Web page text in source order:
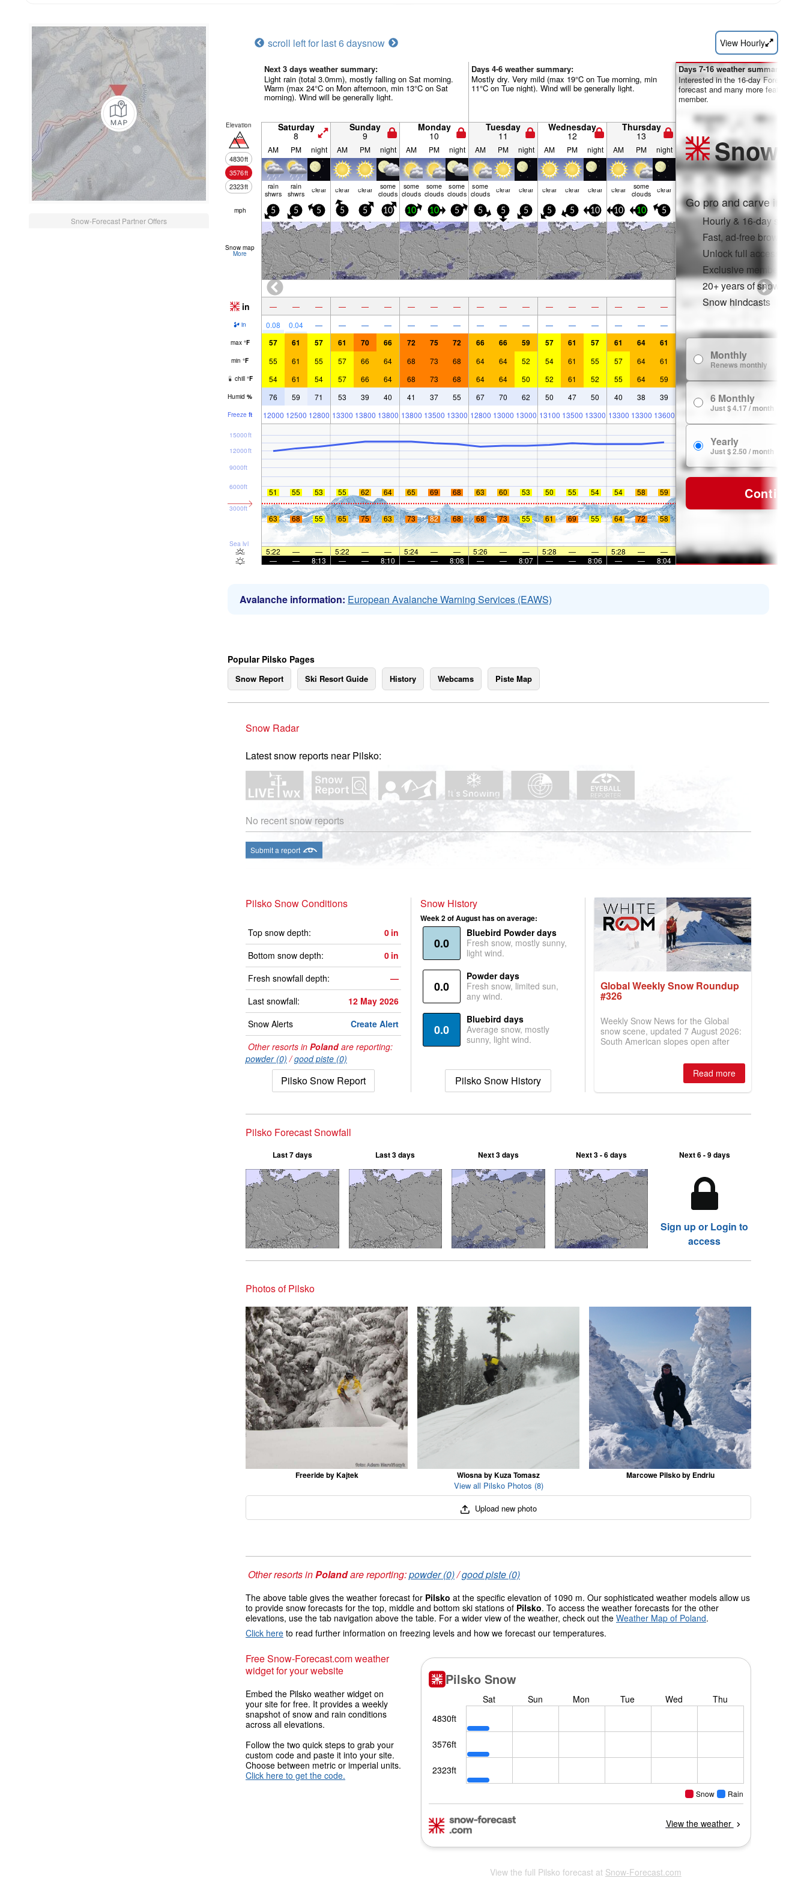
Snow-Forecast Partner Offers
scroll left for last 6 daysnow View Hourly
Next 3 days weather summary:
Light rain (total 3.0mm), mostly falling on Sat morning.
Warm (max 24°C on Mon afternoon, min 13°C on Sat
morning). Wind will be generally light.
Days 4-6 weather summary:
Mostly dry. Very mild (max 19°C on Tue morning, min
11°C on Tue night). Wind will be generally light.
Elevation
4830ft
3576ft
2323ft
Saturday
8
Sunday
9
Monday
10
Tuesday
11
Wednesday
12
Thursday
13
AM PM night AM PM night AM PM night AM PM night AM PM night AM PM night
rain
shwrs
rain
shwrs clear clear clear some
clouds
some
clouds
some
clouds
some
clouds
some
clouds clear clear clear clear clear clear some
clouds clear
mph 5 5 5 5 5 10 10 10 5 5 5 5 5 5 10 10 10 5
Snow map
More
in — — — — — — — — — — — — — — — — — —
in 0.08 0.04 — — — — — — — — — — — — — — — —
max °F 57 61 57 61 70 66 72 75 72 66 66 59 57 61 57 61 64 61
min °F 55 61 55 57 66 64 68 73 68 64 64 52 54 61 55 57 64 61
chill °F 54 61 54 57 66 64 68 73 68 64 64 50 52 61 52 55 64 59
Humid % 76 59 71 53 39 40 41 37 55 67 70 62 50 47 50 40 38 39
Freeze ft 12000 12500 12800 13300 13800 13800 13800 13500 13300 12800 13000 13000 13100 13500 13300 13300 13300 13600
Sea lvl
3000ft
6000ft
9000ft
12000ft
15000ft
51 55 53 55 62 64 65 69 68 63 60 53 50 55 54 54 58 59
63 68 55 65 75 63 73 82 68 68 73 55 61 69 55 64 72 58
5:22 — — 5:22 — — 5:24 — — 5:26 — — 5:28 — — 5:28 —
—
—
— 8:13 — — 8:10 — — 8:08 — — 8:07 — — 8:06 — — 8:04
Days 7-16 weather summary:
Interested in the 16-day Forecast?
forecast and many more features
member.
Snow
Go pro and carve into:
Hourly & 16-day snow
Fast, ad-free browsing
Unlock full access on
Exclusive member
20+ years of snow
Snow hindcasts
Monthly
Renews monthly
6 Monthly
Just $ 4.17 / month
Yearly
Just $ 2.50 / month
Continue
Avalanche information: European Avalanche Warning Services (EAWS)
Popular Pilsko Pages
Snow Report Ski Resort Guide History Webcams Piste Map
Snow Radar
Latest snow reports near Pilsko:
No recent snow reports
Submit a report
Pilsko Snow Conditions
Top snow depth: 0 in
Bottom snow depth:
0 in
Fresh snowfall depth:
—
Last snowfall:
12 May 2026
Snow Alerts
Create Alert
Other resorts in Polandare reporting:
powder (0) /good piste (0)
Pilsko Snow Report
Snow History
Week 2 of August has on average:
0.0
Bluebird Powder days
Fresh snow, mostly sunny,
light wind.
0.0
Powder days
Fresh snow, limited sun,
any wind.
0.0
Bluebird days
Average snow, mostly
sunny, light wind.
Pilsko Snow History
Global Weekly Snow Roundup
#326
Weekly Snow News for the Global
snow scene, updated 7 August 2026:
South American slopes open after
best conditions of season so far,
Australian areas open most terrain of
2026, northern hemisphere down to
two outdoor areas still open.
Read more
Pilsko Forecast Snowfall
Last 7 days Last 3 days Next 3 days Next 3 - 6 days Next 6 - 9 days
Sign up or Login to
access
Photos of Pilsko
Freeride by Kajtek Wiosna by Kuza Tomasz Marcowe Pilsko by Endriu
View all Pilsko Photos (8)
Upload new photo
Other resorts inPolandare reporting:powder (0)/good piste (0)
The above table gives the weather forecast for Pilsko at the specific elevation of 1090 m. Our sophisticated weather models allow us
to provide snow forecasts for the top, middle and bottom ski stations of Pilsko. To access the weather forecasts for the other
elevations, use the tab navigation above the table. For a wider view of the weather, check out the Weather Map of Poland.
Click here to read further information on freezing levels and how we forecast our temperatures.
Free Snow-Forecast.com weather
widget for your website
Embed the Pilsko weather widget on
your site for free. It provides a weekly
snapshot of snow and rain conditions
across all elevations.
Follow the two quick steps to grab your
custom code and paste it into your site.
Choose between metric or imperial units.
Click here to get the code.
View the full Pilsko forecast at Snow-Forecast.com